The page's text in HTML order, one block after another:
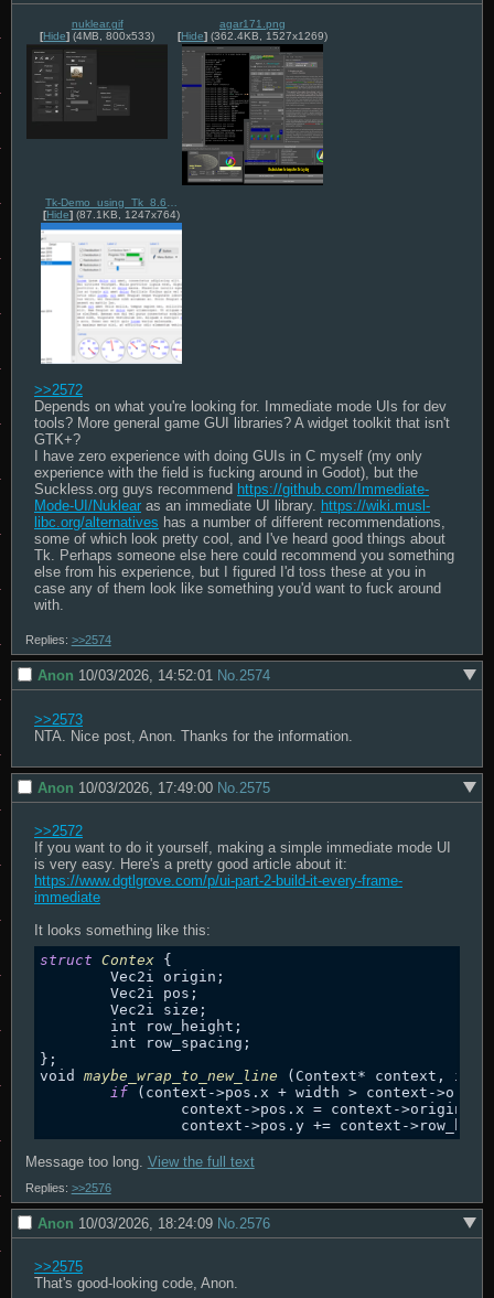
nuklear.gif
[Hide] (4MB, 800x533)
agar171.png
[Hide](362.4KB, 1527x1269)
[Hide] (87.1KB, 1247x764)
>>2572
Depends on what you're looking for. Immediate mode UIs for dev
tools? More general game GUI libraries? A widget toolkit that isn't
GTK+?
I have zero experience with doing GUIs in C myself (my only
experience with the field is fucking around in Godot), but the
Suckless.org guys recommend https://github.com/Immediate-
Mode-UI/Nuklear as an immediate UI library. https://wiki.musl-
libc.org/alternatives has a number of different recommendations,
some of which look pretty cool, and I've heard good things about
Tk. Perhaps someone else here could recommend you something
else from his experience, but I figured I'd toss these at you in
case any of them look like something you'd want to fuck around
with.
Replies: >>2574
Anon 10/03/2026, 14:52:01 No.2574
>>2573
NTA. Nice post, Anon. Thanks for the information.
Anon 10/03/2026, 17:49:00 No. 2575
>>2572
If you want to do it yourself, making a simple immediate mode UI
https://www.dgtlgrove.com/p/ui-part-2-build-it-every-frame-
immediate
struct Contex {
};
void maybe_wrap_to_new_line (Context* context, int
if (context ->pos.x + width > context ->
		context
->pos.x = context ->origin.x;
		context
->pos.y += context ->
Message too long. View the full text
Replies: >>2576
Anon 10/03/2026, 18:24:09 No. 2576
>>2575
That's good-looking code, Anon.